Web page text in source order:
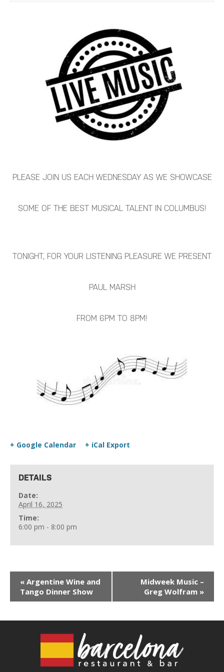
PLEASE JOIN US EACH WEDNESDAY AS WE SHOWCASE
SOME OF THE BEST MUSICAL TALENT IN COLUMBUS!
TONIGHT, FOR YOUR LISTENING PLEASURE WE PRESENT
PAUL MARSH
FROM 6PM TO 8PM!
+ Google Calendar + iCal Export
DETAILS
Date:
April 16, 2025
Time:
6:00 pm - 8:00 pm
« Argentine Wine and
Tango Dinner Show
Midweek Music –
Greg Wolfram »